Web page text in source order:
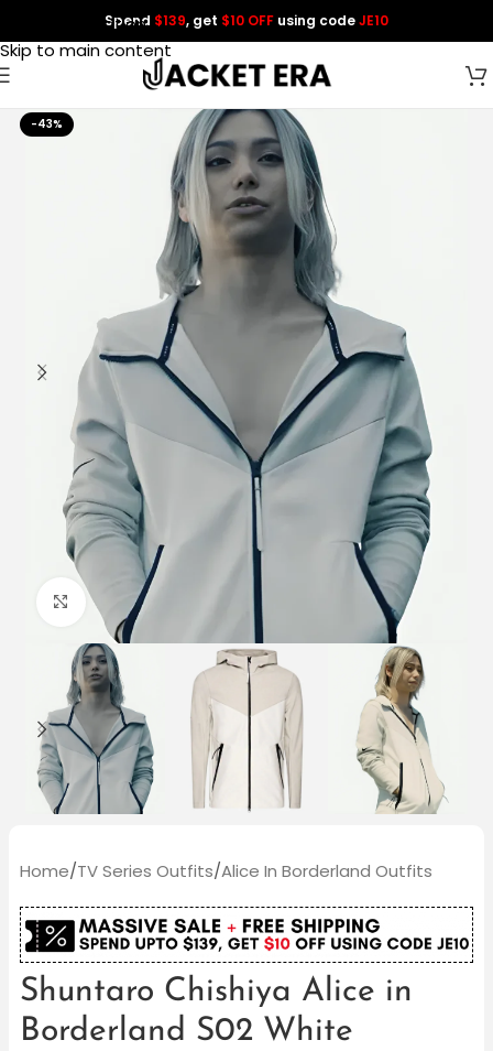
Skip to navigation
Skip to main content
Spend $139, get $10 OFF using codeJE10
-43%
Click to enlarge
Home/TV Series Outfits/Alice In Borderland Outfits
Shuntaro Chishiya Alice in
Borderland S02 White